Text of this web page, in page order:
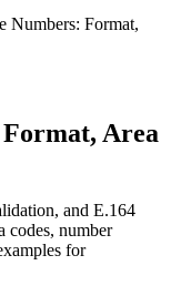
Numbers: Format,
Area
and E.164
codes, number
for